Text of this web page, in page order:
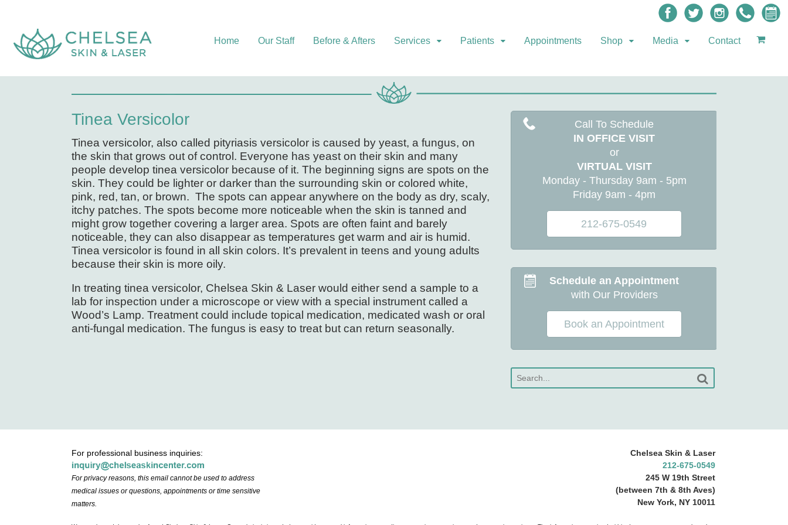
Home Our Staff Before & Afters Services Patients Appointments Shop Media Contact
Tinea Versicolor
Tinea versicolor, also called pityriasis versicolor is caused by yeast, a fungus, on
the skin that grows out of control. Everyone has yeast on their skin and many
people develop tinea versicolor because of it. The beginning signs are spots on the
skin. They could be lighter or darker than the surrounding skin or colored white,
pink, red, tan, or brown. The spots can appear anywhere on the body as dry, scaly,
itchy patches. The spots become more noticeable when the skin is tanned and
might grow together covering a larger area. Spots are often faint and barely
noticeable, they can also disappear as temperatures get warm and air is humid.
Tinea versicolor is found in all skin colors. It’s prevalent in teens and young adults
because their skin is more oily.
In treating tinea versicolor, Chelsea Skin & Laser would either send a sample to a
lab for inspection under a microscope or view with a special instrument called a
Wood’s Lamp. Treatment could include topical medication, medicated wash or oral
anti-fungal medication. The fungus is easy to treat but can return seasonally.
Call To Schedule
IN OFFICE VISIT
or
VIRTUAL VISIT
Monday - Thursday 9am - 5pm
Friday 9am - 4pm
212-675-0549
Schedule an Appointment
with Our Providers
Book an Appointment
For professional business inquiries:
For privacy reasons, this email cannot be used to address
medical issues or questions, appointments or time sensitive
matters.
Chelsea Skin & Laser
212-675-0549
245 W 19th Street
(between 7th & 8th Aves)
New York, NY 10011